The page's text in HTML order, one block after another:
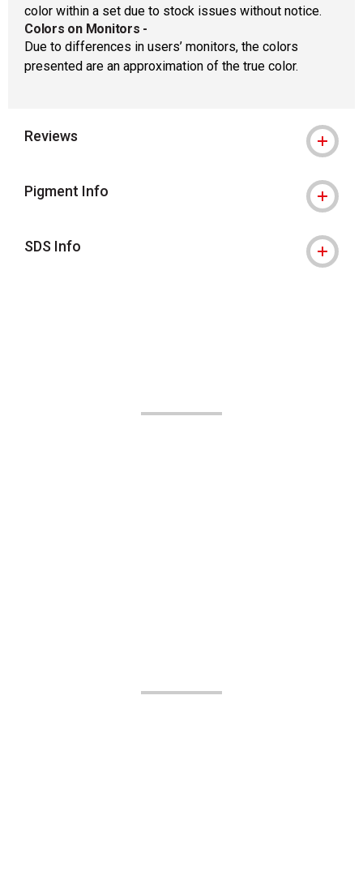
color within a set due to stock issues without notice.
Colors on Monitors -
Due to differences in users’ monitors, the colors
presented are an approximation of the true color.
Reviews
Pigment Info
SDS Info